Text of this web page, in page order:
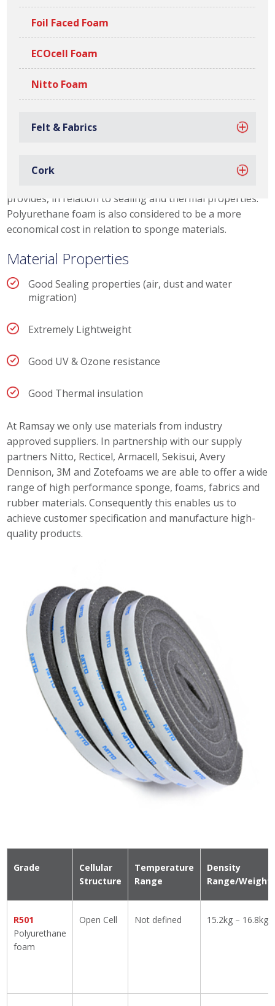
Foil Faced Foam
ECOcell Foam
Nitto Foam
Felt & Fabrics
Cork
between 2mm – 1190mm, if you are interested in Our
of specialist grades, such as fire rated (FR) and firm
applications.
Polyurethane Foam Die Cut Gaskets , Foam
Tapes and Fabrication & Assembly. A majority of our
engineering industries, this is due to polyurethane
provides, in relation to sealing and thermal properties.
Polyurethane foam is also considered to be a more
economical cost in relation to sponge materials.
Material Properties
Good Sealing properties (air, dust and water
migration)
Extremely Lightweight
Good UV & Ozone resistance
Good Thermal insulation
At Ramsay we only use materials from industry
approved suppliers. In partnership with our supply
partners Nitto, Recticel, Armacell, Sekisui, Avery
Dennison, 3M and Zotefoams we are able to offer a wide
range of high performance sponge, foams, fabrics and
rubber materials. Consequently this enables us to
achieve customer specification and manufacture high-
quality products.
Grade
Cellular
Structure
Temperature
Range
Density
Range/Weight
R501
Polyurethane
foam
Open Cell Not defined 15.2kg – 16.8kg